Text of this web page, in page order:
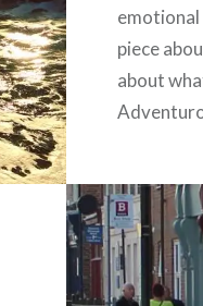
emotional
piece
about
Share